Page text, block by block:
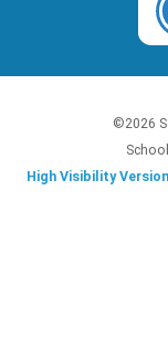
©2026
High Visibility Version